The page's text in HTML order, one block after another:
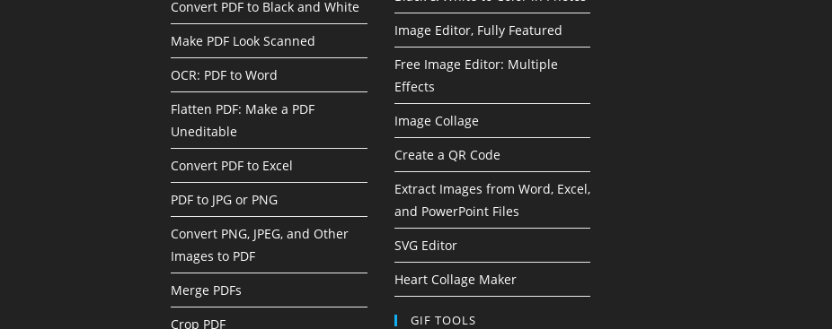
Convert PDF to Black and White
Make PDF Look Scanned
OCR: PDF to Word
Flatten PDF: Make a PDF
Uneditable
Convert PDF to Excel
PDF to JPG or PNG
Convert PNG, JPEG, and Other
Images to PDF
Merge PDFs
Crop PDF
Image Editor, Fully Featured
Free Image Editor: Multiple
Effects
Image Collage
Create a QR Code
Extract Images from Word, Excel,
and PowerPoint Files
SVG Editor
Heart Collage Maker
GIF TOOLS